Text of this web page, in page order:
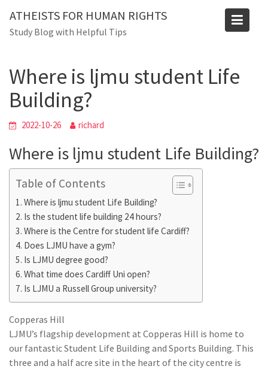
content
ATHEISTS FOR HUMAN RIGHTS
Study Blog with Helpful Tips
Blog
Home
Tips and tricks
Where is ljmu student Life
Building?
2022-10-26 richard
Where is ljmu student Life Building?
Table of Contents
Where is ljmu student Life Building?
Is the student life building 24 hours?
Where is the Centre for student life Cardiff?
Does LJMU have a gym?
Is LJMU degree good?
What time does Cardiff Uni open?
Is LJMU a Russell Group university?
Copperas Hill
LJMU’s flagship development at Copperas Hill is home to
our fantastic Student Life Building and Sports Building. This
three and a half acre site in the heart of the city centre is